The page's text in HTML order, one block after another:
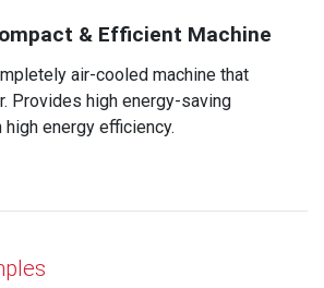
& Efficient Machine
air-cooled machine that
Provides high energy-saving
energy efficiency.